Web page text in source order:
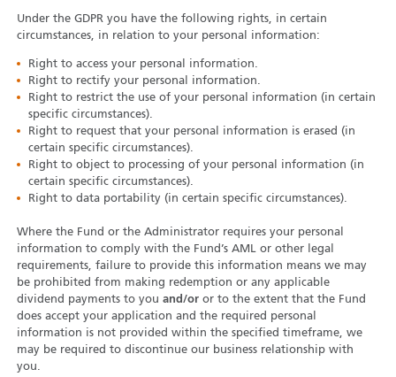
Under the GDPR you have the following rights, in certain
circumstances, in relation to your personal information:
Right to access your personal information.
Right to rectify your personal information.
Right to restrict the use of your personal information (in certain
specific circumstances).
Right to request that your personal information is erased (in
certain specific circumstances).
Right to object to processing of your personal information (in
certain specific circumstances).
Right to data portability (in certain specific circumstances).
Where the Fund or the Administrator requires your personal
information to comply with the Fund’s AML or other legal
requirements, failure to provide this information means we may
be prohibited from making redemption or any applicable
dividend payments to you and/oror to the extent that the Fund
does accept your application and the required personal
information is not provided within the specified timeframe, we
may be required to discontinue our business relationship with
you.